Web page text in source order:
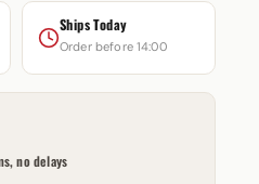
Ships Today
Order before 14:00
no delays